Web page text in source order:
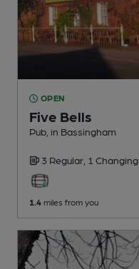
OPEN
Five Bells
Pub , in Bassingham
3 Regular, 1 Changing
1.4 miles from you